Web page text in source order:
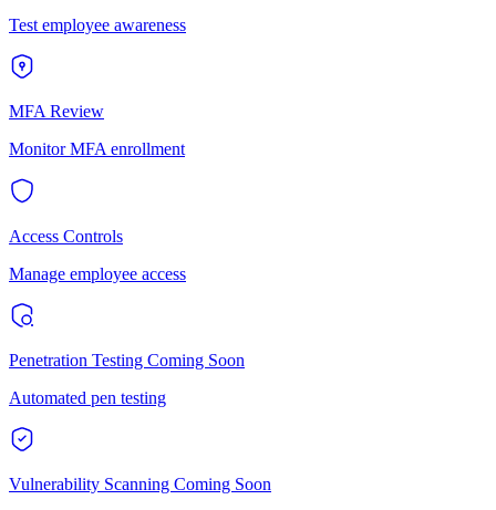
Test employee awareness
MFA Review
Monitor MFA enrollment
Access Controls
Manage employee access
Penetration Testing Coming Soon
Automated pen testing
Vulnerability Scanning Coming Soon